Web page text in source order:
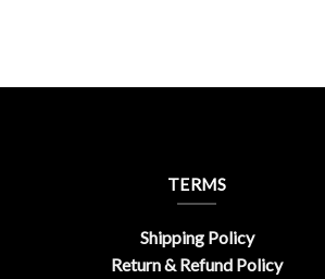
TERMS
Shipping Policy
Return & Refund Policy